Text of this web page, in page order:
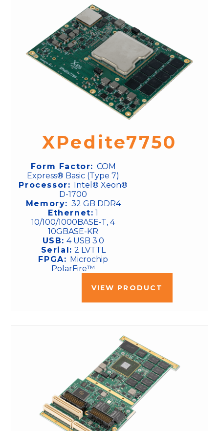
XPedite7750
Form Factor: COM
Express® Basic (Type 7)
Processor: Intel® Xeon®
D-1700
Memory: 32 GB DDR4
Ethernet: 1
10/100/1000BASE-T, 4
10GBASE-KR
USB: 4 USB 3.0
Serial: 2 LVTTL
FPGA: Microchip
PolarFire™
VIEW PRODUCT